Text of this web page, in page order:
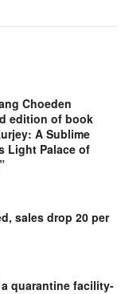
Choeden
edition of book
A Sublime
Light Palace of
sales drop 20 per
quarantine facility-